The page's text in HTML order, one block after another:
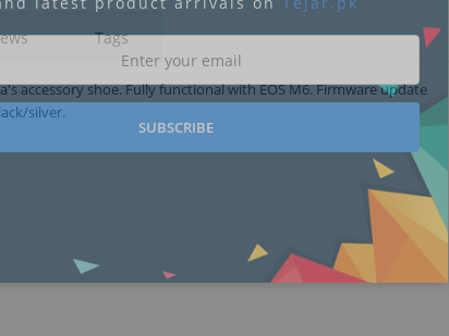
Tags
shoe. Fully functional with EOS M6. Firmware update
silver.
SUBSCRIBE